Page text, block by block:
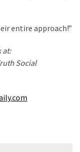
entire approach!”
at:
Social